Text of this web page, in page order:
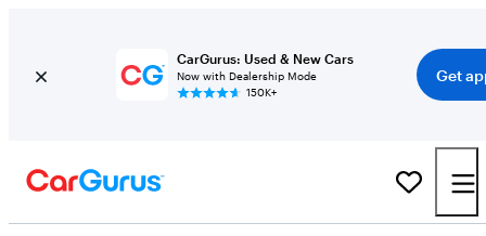
CarGurus: Used & New Cars
Now with Dealership Mode
150K+
Get